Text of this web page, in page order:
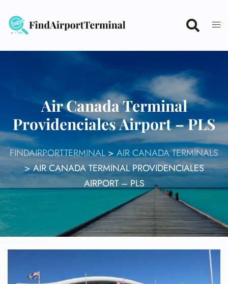
content
Air Canada Terminal
Providenciales Airport – PLS
FINDAIRPORTTERMINAL> AIR CANADA TERMINALS
>AIR CANADA TERMINAL PROVIDENCIALES
AIRPORT – PLS